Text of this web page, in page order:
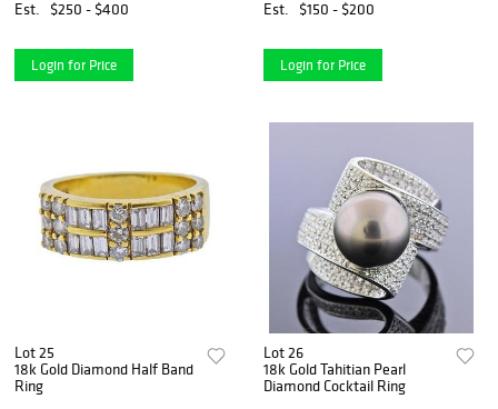
Est.
$250 - $400
Login for Price
Est.
$150 - $200
Login for Price
Lot 25
18k Gold Diamond Half Band
Ring
Lot 26
18k Gold Tahitian Pearl
Diamond Cocktail Ring